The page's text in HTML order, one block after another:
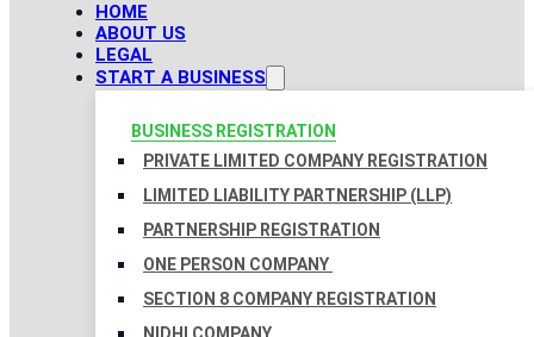
HOME
ABOUT US
LEGAL
START A BUSINESS
BUSINESS REGISTRATION
PRIVATE LIMITED COMPANY REGISTRATION
LIMITED LIABILITY PARTNERSHIP (LLP)
PARTNERSHIP REGISTRATION
ONE PERSON COMPANY
SECTION 8 COMPANY REGISTRATION